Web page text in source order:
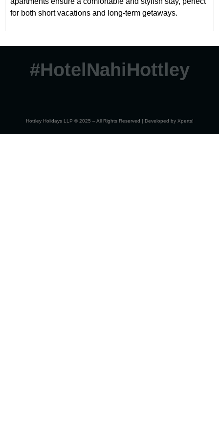
for both short vacations and long-term getaways.
#HotelNahiHottley
Hottley Holidays LLP © 2025 – All Rights Reserved | Developed by Xperts!